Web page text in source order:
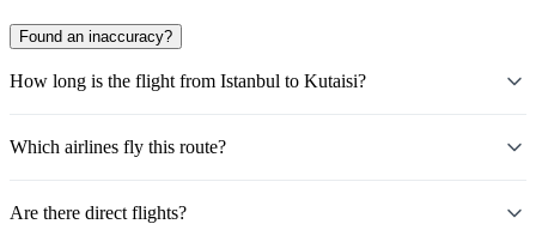
Found an inaccuracy?
How long is the flight from Istanbul to Kutaisi?
Which airlines fly this route?
Are there direct flights?